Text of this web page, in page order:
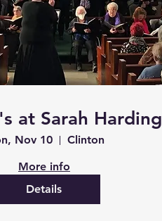
at Sarah Harding
Nov 10
Clinton
More info
Details